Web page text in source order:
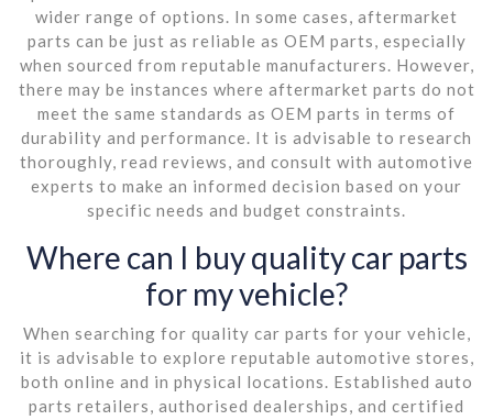
wider range of options. In some cases, aftermarket
parts can be just as reliable as OEM parts, especially
when sourced from reputable manufacturers. However,
there may be instances where aftermarket parts do not
meet the same standards as OEM parts in terms of
durability and performance. It is advisable to research
thoroughly, read reviews, and consult with automotive
experts to make an informed decision based on your
specific needs and budget constraints.
Where can I buy quality car parts
for my vehicle?
When searching for quality car parts for your vehicle,
it is advisable to explore reputable automotive stores,
both online and in physical locations. Established auto
parts retailers, authorised dealerships, and certified